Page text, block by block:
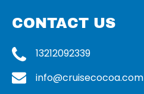
CONTACT US
13212092339
info@cruisecocoa.com